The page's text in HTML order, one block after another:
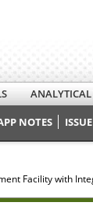
ANALYTICAL
NOTES
Facility with